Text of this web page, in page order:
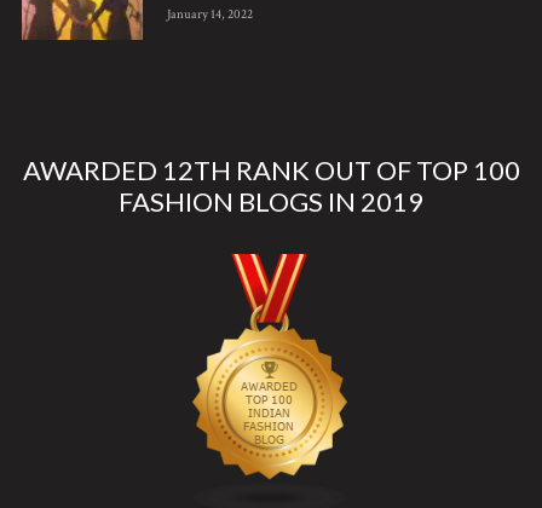
January 14, 2022
AWARDED 12TH RANK OUT OF TOP 100
FASHION BLOGS IN 2019